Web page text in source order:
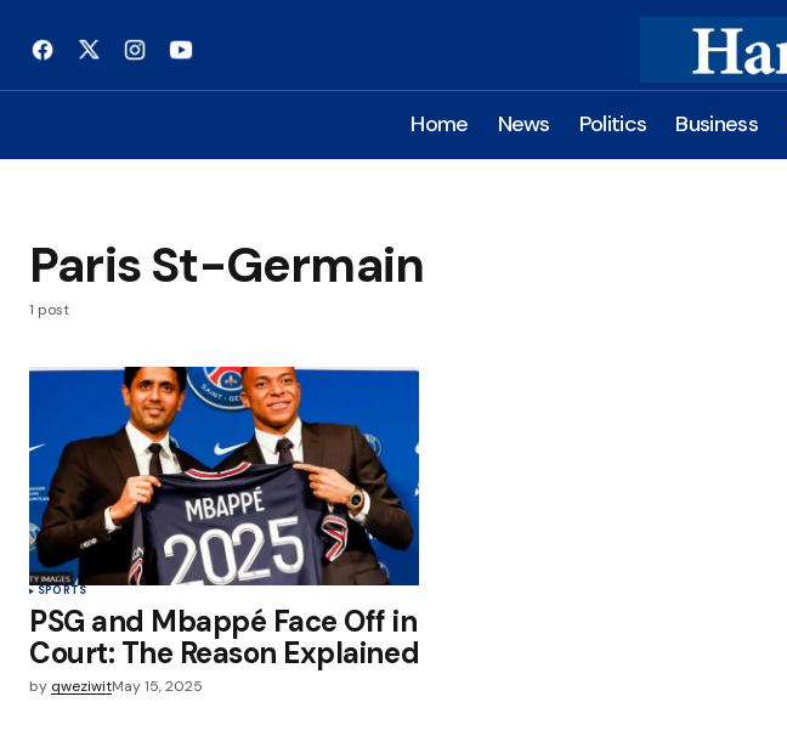
Home News Politics Business
Paris St-Germain
1 post
SPORTS
PSG and Mbappé Face Off in
Court: The Reason Explained
by qweziwitMay 15, 2025